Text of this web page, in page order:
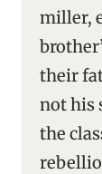
miller,
their
not his
the